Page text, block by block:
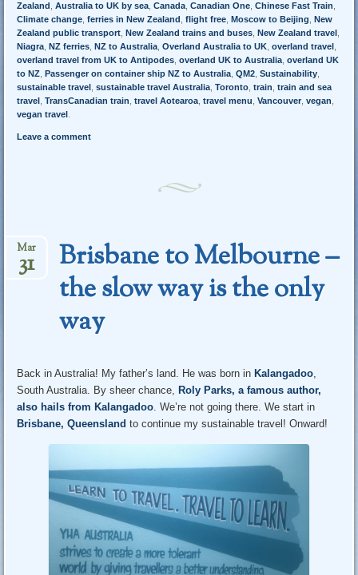
Zealand ,Australia to UK by sea,Canada,Canadian One,Chinese Fast Train,
Climate change,ferries in New Zealand ,flight free, Moscow to Beijing, New
Zealand public transport, New Zealand trains and buses, New Zealand travel ,
Niagra, NZ ferries, NZ to Australia,Overland Australia to UK,overland travel ,
overland travel from UK to Antipodes,overland UK to Australia,overland UK
to NZ, Passenger on container ship NZ to Australia,QM2,Sustainability,
sustainable travel ,sustainable travel Australia,Toronto,train,train and sea
travel ,TransCanadian train,travel Aotearoa,travel menu,Vancouver,vegan,
vegan travel .
Leave a comment
Brisbane to Melbourne –
the slow way is the only
way
Mar
31
Back in Australia! My father’s land. He was born in Kalangadoo
South Australia. By sheer chance,
Roly Parks, a famous author,
also hails from Kalangadoo . We’re not going there. We start in
Brisbane, Queensland to continue my sustainable travel! Onward!